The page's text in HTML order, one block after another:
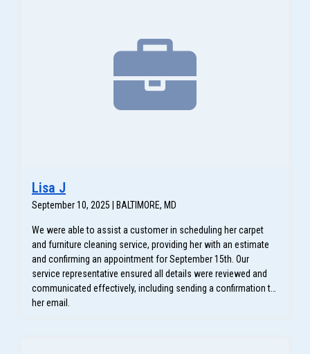
Lisa J
September 10, 2025 | BALTIMORE, MD
We were able to assist a customer in scheduling her carpet
and furniture cleaning service, providing her with an estimate
and confirming an appointment for September 15th. Our
service representative ensured all details were reviewed and
communicated effectively, including sending a confirmation to
her email.